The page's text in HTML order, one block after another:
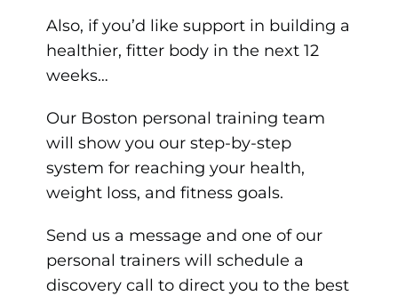
Also, if you’d like support in building a
healthier, fitter body in the next 12
weeks…
Our Boston personal training team
will show you our step-by-step
system for reaching your health,
weight loss, and fitness goals.
Send us a message and one of our
personal trainers will schedule a
discovery call to direct you to the best